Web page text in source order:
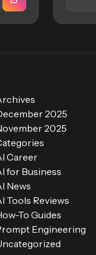
2025
2025
Career
for Business
News
Tools Reviews
To Guides
Engineering